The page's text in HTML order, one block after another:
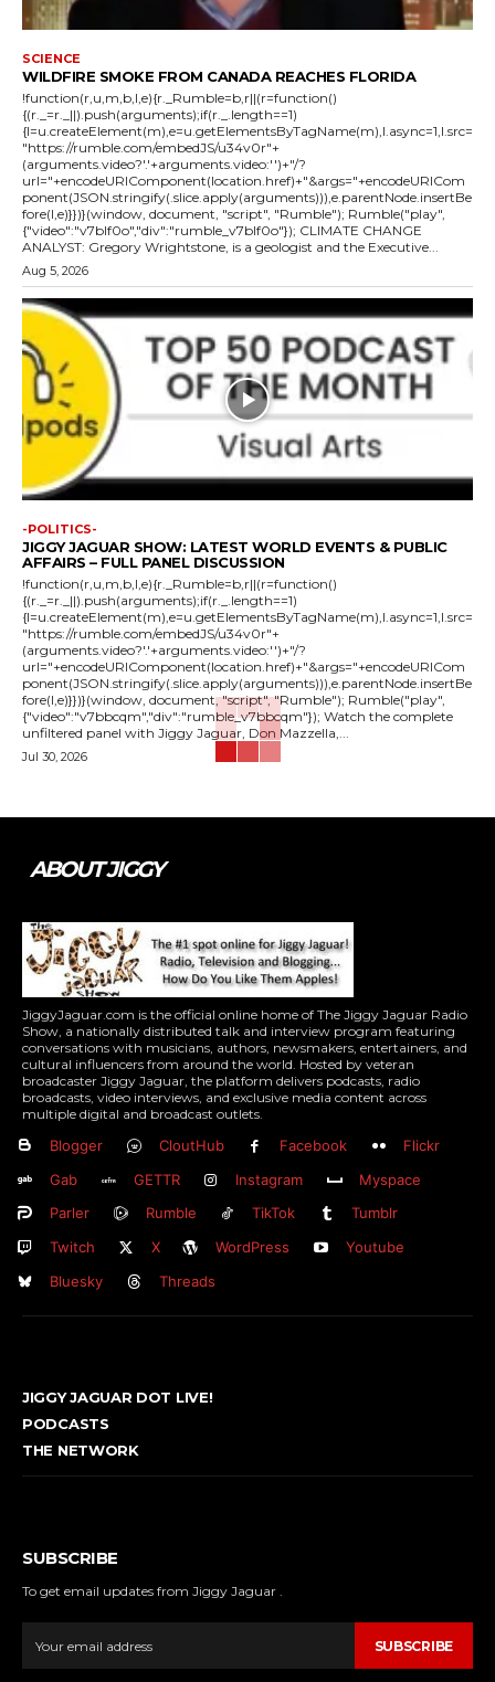
SCIENCE
WILDFIRE SMOKE FROM CANADA REACHES FLORIDA
!function(r,u,m,b,l,e){r._Rumble=b,r||(r=function()
{(r._=r._||).push(arguments);if(r._.length==1)
{l=u.createElement(m),e=u.getElementsByTagName(m),l.async=1,l.src=
"https://rumble.com/embedJS/u34v0r"+
(arguments.video?'.'+arguments.video:'')+"/?
url="+encodeURIComponent(location.href)+"&args="+encodeURICom
ponent(JSON.stringify(.slice.apply(arguments))),e.parentNode.insertBe
fore(l,e)}})}(window, document, "script", "Rumble"); Rumble("play",
{"video":"v7blf0o","div":"rumble_v7blf0o"}); CLIMATE CHANGE
ANALYST: Gregory Wrightstone, is a geologist and the Executive...
Aug 5, 2026
-POLITICS-
JIGGY JAGUAR SHOW: LATEST WORLD EVENTS & PUBLIC
AFFAIRS – FULL PANEL DISCUSSION
!function(r,u,m,b,l,e){r._Rumble=b,r||(r=function()
{(r._=r._||).push(arguments);if(r._.length==1)
{l=u.createElement(m),e=u.getElementsByTagName(m),l.async=1,l.src=
"https://rumble.com/embedJS/u34v0r"+
(arguments.video?'.'+arguments.video:'')+"/?
url="+encodeURIComponent(location.href)+"&args="+encodeURICom
ponent(JSON.stringify(.slice.apply(arguments))),e.parentNode.insertBe
fore(l,e)}})}(window, document, "script", "Rumble"); Rumble("play",
{"video":"v7bbcqm","div":"rumble_v7bbcqm"}); Watch the complete
unfiltered panel with Jiggy Jaguar, Don Mazzella,...
Jul 30, 2026
ABOUT JIGGY
JiggyJaguar.com is the official online home of The Jiggy Jaguar Radio
Show, a nationally distributed talk and interview program featuring
conversations with musicians, authors, newsmakers, entertainers, and
cultural influencers from around the world. Hosted by veteran
broadcaster Jiggy Jaguar, the platform delivers podcasts, radio
broadcasts, video interviews, and exclusive media content across
multiple digital and broadcast outlets.
Blogger CloutHub Facebook
Flickr
Gab
GETTR Instagram
Myspace
Parler
Rumble TikTok
Tumblr
Twitch
X WordPress
Youtube
Bluesky
Threads
JIGGY JAGUAR DOT LIVE!
PODCASTS
THE NETWORK
SUBSCRIBE
To get email updates from Jiggy Jaguar .
SUBSCRIBE